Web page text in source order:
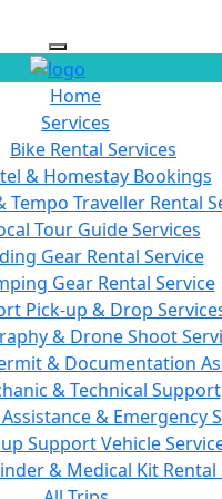
Home
Services
Bike Rental Services
& Homestay Bookings
Tempo Traveller Rental
Tour Guide Services
Gear Rental Service
Gear Rental Service
Pick-up & Drop
& Drone Shoot
& Documentation
& Technical Support
& Emergency
Support Vehicle
& Medical Kit Rental